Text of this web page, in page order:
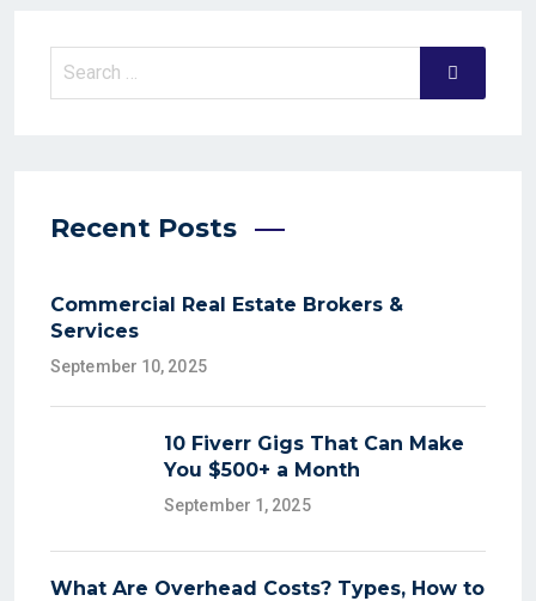
Recent Posts
Commercial Real Estate Brokers &
Services
September 10, 2025
10 Fiverr Gigs That Can Make
You $500+ a Month
September 1, 2025
What Are Overhead Costs? Types, How to